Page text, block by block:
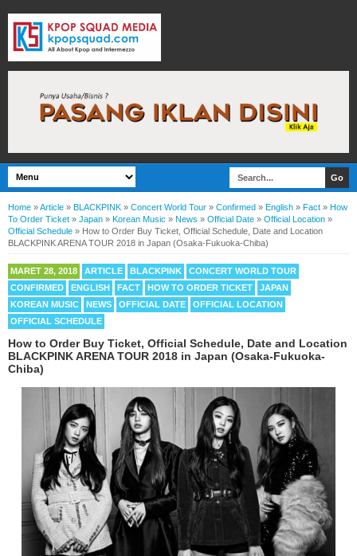
Home »Article » BLACKPINK » Concert World Tour » Confirmed » English » Fact » How
To Order Ticket » Japan » Korean Music » News » Official Date » Official Location »
Official Schedule » How to Order Buy Ticket, Official Schedule, Date and Location
BLACKPINK ARENA TOUR 2018 in Japan (Osaka-Fukuoka-Chiba)
MARET 28, 2018 ARTICLE BLACKPINK
CONCERT WORLD TOUR
CONFIRMED
ENGLISH FACT HOW TO ORDER TICKET
JAPAN
KOREAN MUSIC
NEWS OFFICIAL DATE
OFFICIAL LOCATION
OFFICIAL SCHEDULE
How to Order Buy Ticket, Official Schedule, Date and Location
BLACKPINK ARENA TOUR 2018 in Japan (Osaka-Fukuoka-
Chiba)